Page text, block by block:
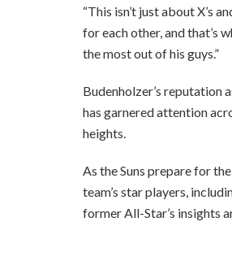
“This isn’t just about X’s
for each other, and that’s
the most out of his guys.”
Budenholzer’s reputation
has garnered attention
heights.
As the Suns prepare for
team’s star players,
former All-Star’s insights